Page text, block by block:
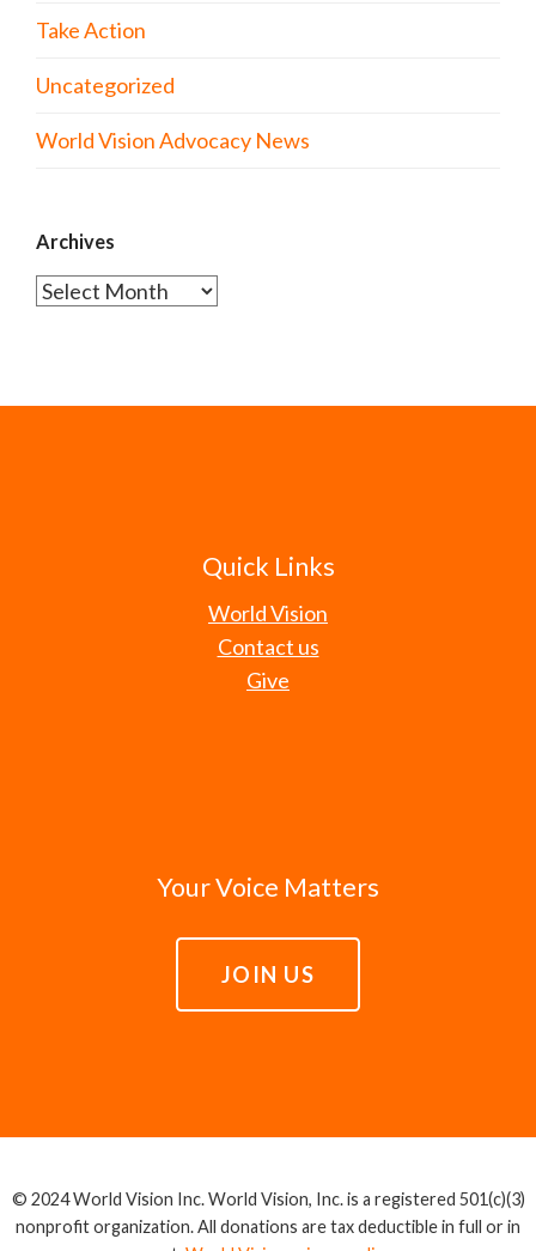
Take Action
Uncategorized
World Vision Advocacy News
Archives
Archives
Quick Links
World Vision
Contact us
Give
Your Voice Matters
JOIN US
© 2024 World Vision Inc. World Vision, Inc. is a registered 501(c)(3)
nonprofit organization. All donations are tax deductible in full or in